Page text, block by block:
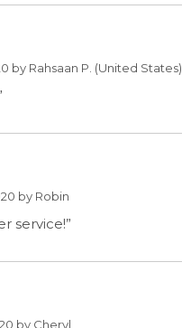
by Rahsaan P. (United States)
by Robin
service!”
by Cheryl